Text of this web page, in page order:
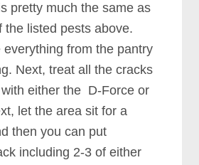
pretty much the same as
the listed pests above.
everything from the pantry
Next, treat all the cracks
either the D-Force or
let the area sit for a
then you can put
including 2-3 of either